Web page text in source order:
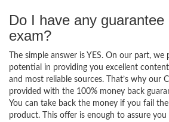
Do I have any
exam?
The simple answer is YES. On our part,
potential in providing you excellent
and most reliable sources. That’s why our
provided with the 100% money back
You can take back the money if you fail
product. This offer is enough to assure